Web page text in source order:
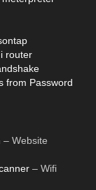
router
from Password
– Website
– Wifi